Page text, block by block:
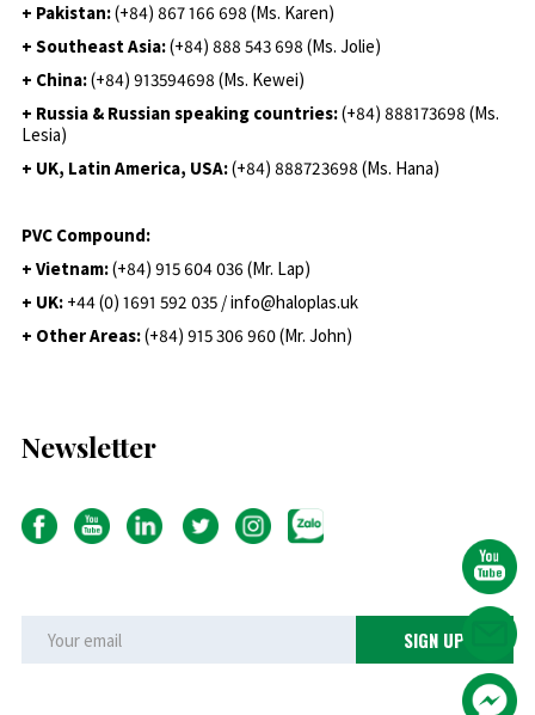
+ Pakistan:(+84) 867 166 698 (Ms. Karen)
+ Southeast Asia:(+84) 888 543 698 (Ms. Jolie)
+ China:(+84) 913594698 (Ms. Kewei)
+ Russia & Russian speaking countries:(+84) 888173698 (Ms.
Lesia)
+ UK, Latin America, USA:(+84) 888723698 (Ms. Hana)
PVC Compound:
+ Vietnam:(+84) 915 604 036 (Mr. Lap)
+ UK: +44 (0) 1691 592 035 / info@haloplas.uk
+ Other Areas:(+84) 915 306 960 (Mr. John)
Newsletter